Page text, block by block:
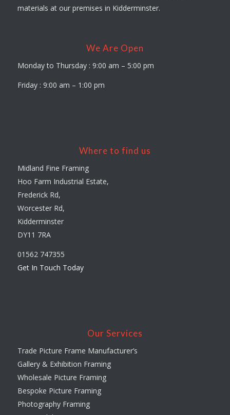
materials at our premises in Kidderminster.
We Are Open
Monday to Thursday : 9:00 am – 5:00 pm
Friday : 9:00 am – 1:00 pm
Where to find us
Midland Fine Framing
Hoo Farm Industrial Estate,
Frederick Rd,
Worcester Rd,
Kidderminster
DY11 7RA
01562 747355
Get In Touch Today
Our Services
Trade Picture Frame Manufacturer’s
Gallery & Exhibition Framing
Wholesale Picture Framing
Bespoke Picture Framing
Photography Framing